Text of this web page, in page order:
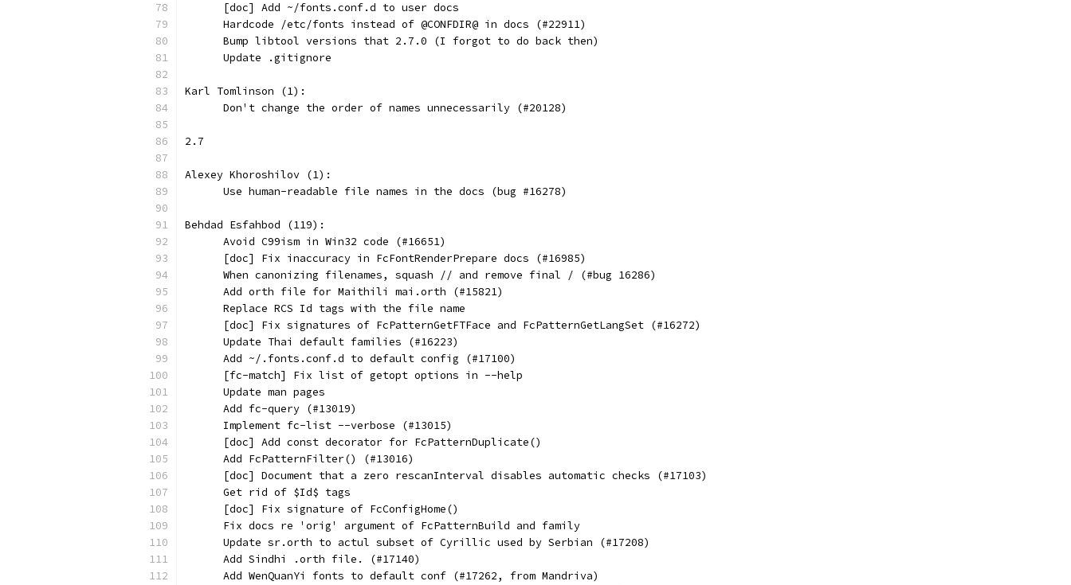
      [doc] Add ~/fonts.conf.d to user docs
      Hardcode /etc/fonts instead of @CONFDIR@ in docs (#22911)
      Bump libtool versions that 2.7.0 (I forgot to do back then)
      Update .gitignore
Karl Tomlinson (1):
      Don't change the order of names unnecessarily (#20128)
2.7
Alexey Khoroshilov (1):
      Use human-readable file names in the docs (bug #16278)
Behdad Esfahbod (119):
      Avoid C99ism in Win32 code (#16651)
      [doc] Fix inaccuracy in FcFontRenderPrepare docs (#16985)
      When canonizing filenames, squash // and remove final / (#bug 16286)
      Add orth file for Maithili mai.orth (#15821)
      Replace RCS Id tags with the file name
      [doc] Fix signatures of FcPatternGetFTFace and FcPatternGetLangSet (#16272)
      Update Thai default families (#16223)
      Add ~/.fonts.conf.d to default config (#17100)
      [fc-match] Fix list of getopt options in --help
      Update man pages
      Add fc-query (#13019)
      Implement fc-list --verbose (#13015)
      [doc] Add const decorator for FcPatternDuplicate()
      Add FcPatternFilter() (#13016)
      [doc] Document that a zero rescanInterval disables automatic checks (#17103)
      Get rid of $Id$ tags
      [doc] Fix signature of FcConfigHome()
      Fix docs re 'orig' argument of FcPatternBuild and family
      Update sr.orth to actul subset of Cyrillic used by Serbian (#17208)
      Add Sindhi .orth file. (#17140)
      Add WenQuanYi fonts to default conf (#17262, from Mandriva)